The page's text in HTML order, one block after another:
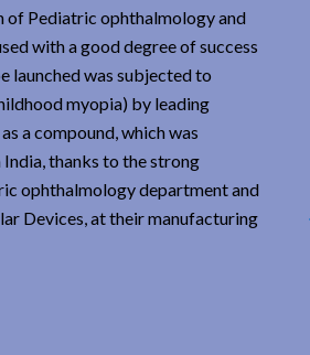
of Pediatric ophthalmology and
with a good degree of success
launched was subjected to
myopia) by leading
a compound, which was
thanks to the strong
ophthalmology department and
Devices, at their manufacturing